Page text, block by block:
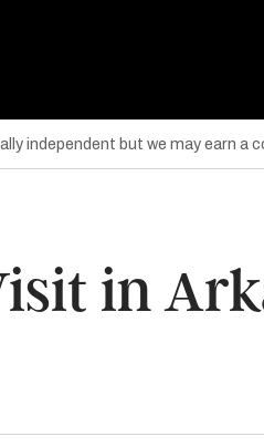
independent but we may earn a
in